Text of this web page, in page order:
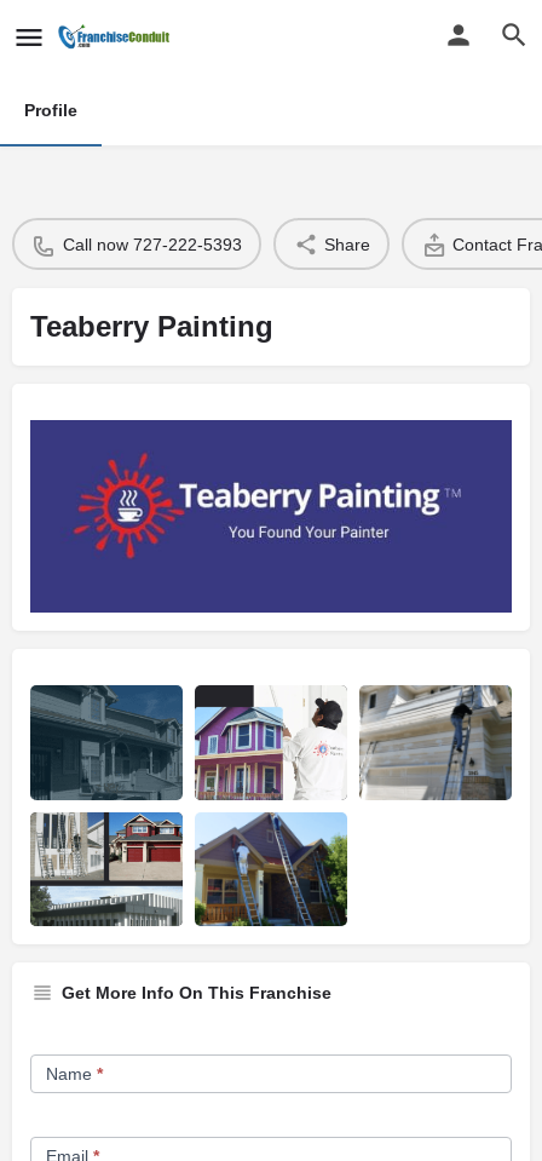
Profile
Call now 727-222-5393 Share Contact
Teaberry Painting
Get More Info On This Franchise
Franchise
Opportunity
Name *
Email *